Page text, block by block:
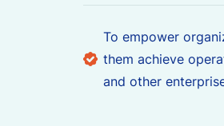
To empower
them achieve
and other